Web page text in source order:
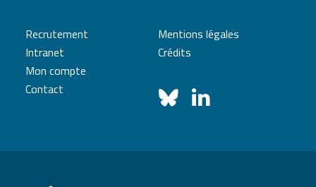
Recrutement
Intranet
Mon compte
Contact
Mentions légales
Crédits